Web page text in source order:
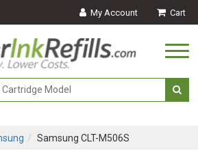
My Account Cart
Samsung CLT-M506S